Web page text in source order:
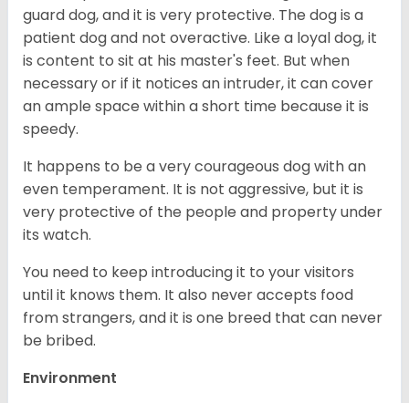
guard dog, and it is very protective. The dog is a
patient dog and not overactive. Like a loyal dog, it
is content to sit at his master's feet. But when
necessary or if it notices an intruder, it can cover
an ample space within a short time because it is
speedy.
It happens to be a very courageous dog with an
even temperament. It is not aggressive, but it is
very protective of the people and property under
its watch.
You need to keep introducing it to your visitors
until it knows them. It also never accepts food
from strangers, and it is one breed that can never
be bribed.
Environment